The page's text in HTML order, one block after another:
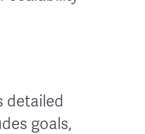
detailed
goals,